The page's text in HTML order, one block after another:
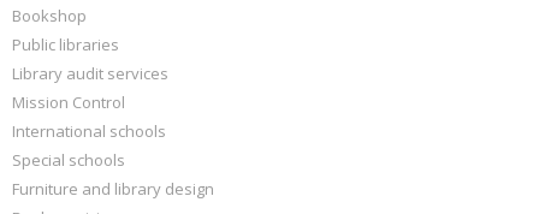
Bookshop
Public libraries
Library audit services
Mission Control
International schools
Special schools
Furniture and library design